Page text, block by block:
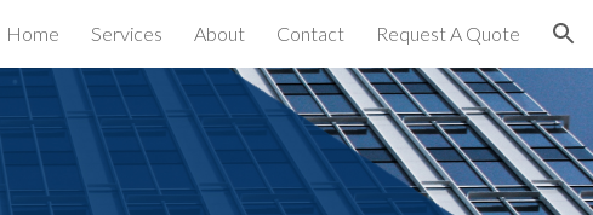
Home Services About Contact Request A Quote